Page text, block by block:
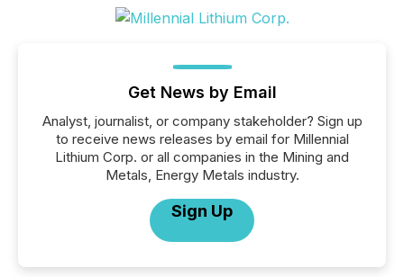
Get News by Email
Analyst, journalist, or company stakeholder? Sign up
to receive news releases by email for Millennial
Lithium Corp. or all companies in the Mining and
Metals, Energy Metals industry.
Sign Up